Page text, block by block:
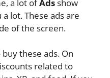
a lot ofAdsshow
lot. These ads are
of the screen.
these ads. On
related to